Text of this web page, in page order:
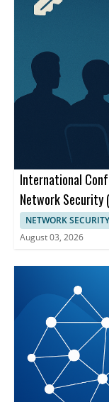
International
Network Security
NETWORK SECURITY
August 03, 2026